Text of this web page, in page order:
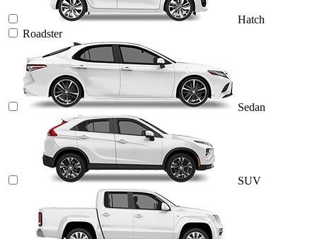
Hatch
Roadster
Sedan
SUV